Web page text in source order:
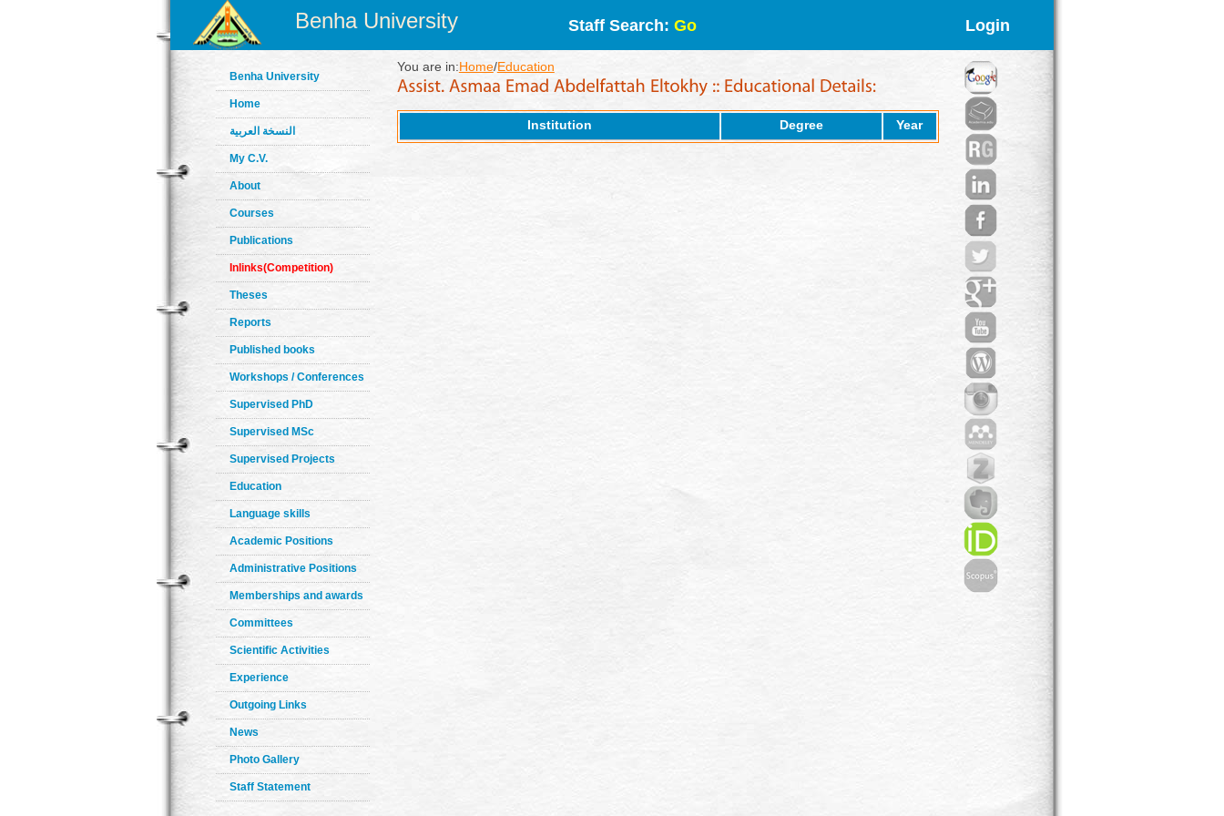
Benha University Staff Search: Go Login
Benha University
Home
النسخة العربية
My C.V.
About
Courses
Publications
Inlinks(Competition)
Theses
Reports
Published books
Workshops / Conferences
Supervised PhD
Supervised MSc
Supervised Projects
Education
Language skills
Academic Positions
Administrative Positions
Memberships and awards
Committees
Scientific Activities
Experience
Outgoing Links
News
Photo Gallery
Staff Statement
You are in:Home/Education
Institution Degree Year